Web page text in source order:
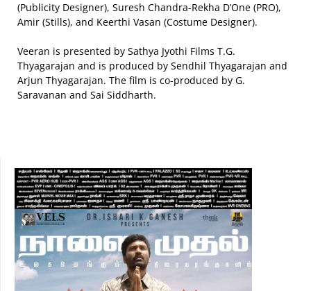
(Publicity Designer), Suresh Chandra-Rekha D’One (PRO),
Amir (Stills), and Keerthi Vasan (Costume Designer).
Veeran is presented by Sathya Jyothi Films T.G.
Thyagarajan and is produced by Sendhil Thyagarajan and
Arjun Thyagarajan. The film is co-produced by G.
Saravanan and Sai Siddharth.